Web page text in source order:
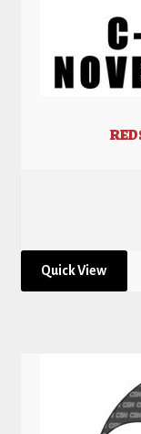
Quick View